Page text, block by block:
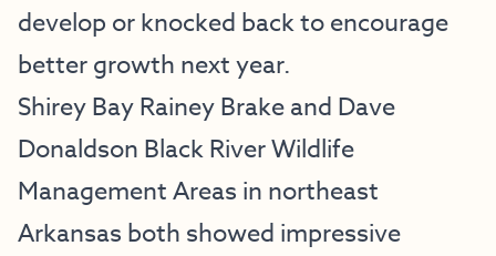
develop or knocked back to encourage
better growth next year.
Shirey Bay Rainey Brake and Dave
Donaldson Black River Wildlife
Management Areas in northeast
Arkansas both showed impressive